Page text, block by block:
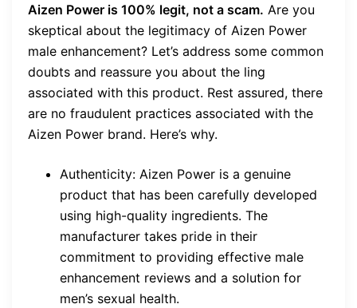
Aizen Power is 100% legit, not a scam. Are you
skeptical about the legitimacy of Aizen Power
male enhancement? Let’s address some common
doubts and reassure you about the ling
associated with this product. Rest assured, there
are no fraudulent practices associated with the
Aizen Power brand. Here’s why.
Authenticity: Aizen Power is a genuine
product that has been carefully developed
using high-quality ingredients. The
manufacturer takes pride in their
commitment to providing effective male
enhancement reviews and a solution for
men’s sexual health.